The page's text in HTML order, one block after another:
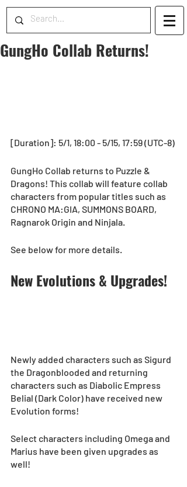
GungHo Collab Returns!
[Duration]: 5/1, 18:00 - 5/15, 17:59 (UTC-8)
GungHo Collab returns to Puzzle &
Dragons! This collab will feature collab
characters from popular titles such as
CHRONO MA:GIA, SUMMONS BOARD,
Ragnarok Origin and Ninjala.
See below for more details.
New Evolutions & Upgrades!
Newly added characters such as Sigurd
the Dragonblooded and returning
characters such as Diabolic Empress
Belial (Dark Color) have received new
Evolution forms!
Select characters including Omega and
Marius have been given upgrades as
well!